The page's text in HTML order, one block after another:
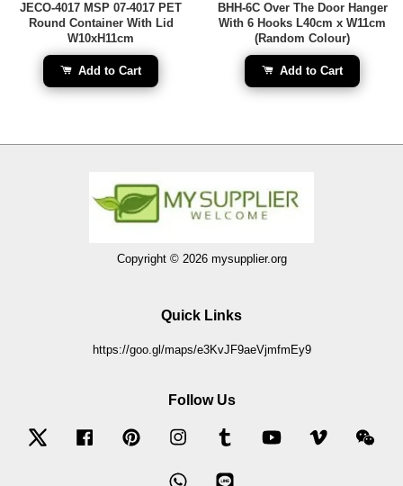
JECO-4017 MSP 07-4017 PET
Round Container With Lid
W10xH11cm
Add to Cart
BHH-6C Over The Door Hanger
With 6 Hooks L40cm x W11cm
(Random Colour)
Add to Cart
Copyright © 2026 mysupplier.org
Quick Links
https://goo.gl/maps/e3KvJF9aeVjmfmEy9
Follow Us
Twitter Facebook Pinterest Instagram Tumblr YouTube Vimeo
Whatsapp